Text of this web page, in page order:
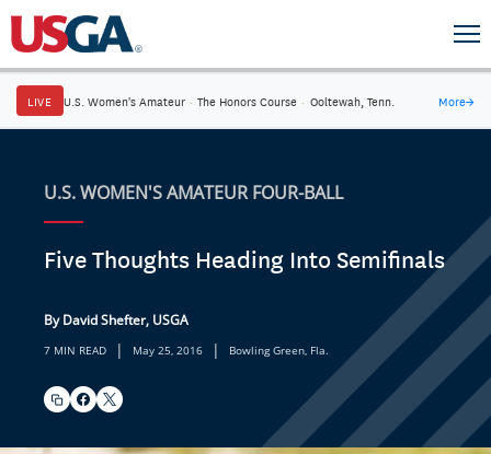
LIVE U.S. Women's Amateur · The Honors Course · Ooltewah, Tenn. More→
U.S. WOMEN'S AMATEUR FOUR-BALL
Five Thoughts Heading Into Semifinals
By David Shefter, USGA
7 MIN READ | May 25, 2016 | Bowling Green, Fla.